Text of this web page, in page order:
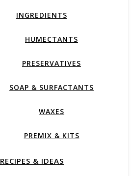
INGREDIENTS
HUMECTANTS
PRESERVATIVES
SOAP & SURFACTANTS
WAXES
PREMIX & KITS
RECIPES & IDEAS